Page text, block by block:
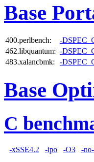
Base
400.perlbench:
-
462.libquantum: -
483.xalancbmk:
-
Base
C
-xSSE4.2 -ipo -O3 -